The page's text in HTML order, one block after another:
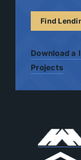
Find
Download a
Projects